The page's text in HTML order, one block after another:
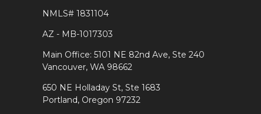
NMLS# 1831104
AZ - MB-1017303
Main Office: 5101 NE 82nd Ave, Ste 240
Vancouver, WA 98662
650 NE Holladay St, Ste 1683
Portland, Oregon 97232